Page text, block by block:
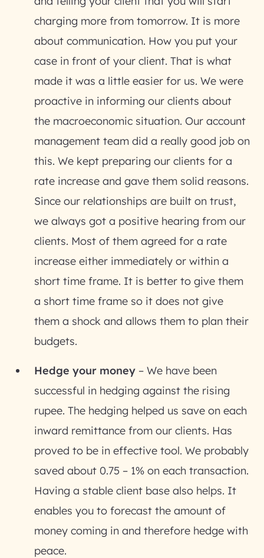
charging more from tomorrow. It is more
about communication. How you put your
case in front of your client. That is what
made it was a little easier for us. We were
proactive in informing our clients about
the macroeconomic situation. Our account
management team did a really good job on
this. We kept preparing our clients for a
rate increase and gave them solid reasons.
Since our relationships are built on trust,
we always got a positive hearing from our
clients. Most of them agreed for a rate
increase either immediately or within a
short time frame. It is better to give them
a short time frame so it does not give
them a shock and allows them to plan their
budgets.
Hedge your money – We have been
successful in hedging against the rising
rupee. The hedging helped us save on each
inward remittance from our clients. Has
proved to be in effective tool. We probably
saved about 0.75 – 1% on each transaction.
Having a stable client base also helps. It
enables you to forecast the amount of
money coming in and therefore hedge with
peace.